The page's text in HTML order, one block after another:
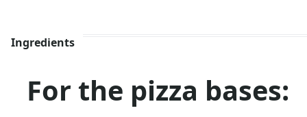
Ingredients
For the pizza bases: